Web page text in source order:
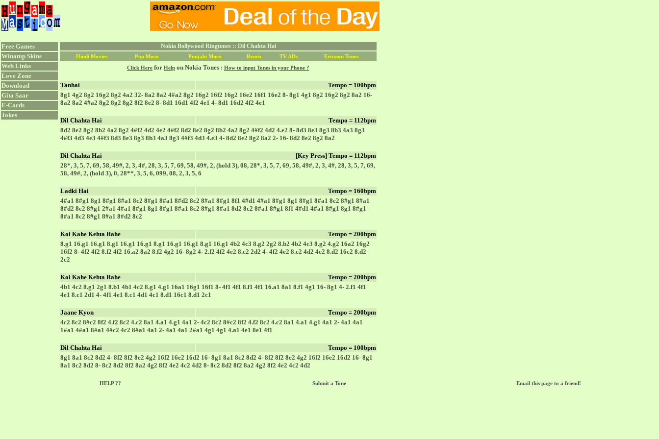
Free Games
Winamp Skins
Web Links
Love Zone
Download
Gita Saar
E-Cards
Jokes
Nokia Bollywood Ringtones :: Dil Chahta Hai
Hindi Movies Pop Music Punjabi Music Remix TV ADs Ericsson Tones
Click Here for Help on Nokia Tones : How to input Tones in your Phone ?
Tanhai
Tempo = 100bpm
8g1 4g2 8g2 16g2 8g2 4a2 32- 8a2 8a2 4#a2 8g2 16g2 16f2 16g2 16e2 16f1 16e2 8- 8g1 4g1 8g2 16g2 8g2 8a2 16-
8a2 8a2 4#a2 8g2 8g2 8g2 8f2 8e2 8- 8d1 16d1 4f2 4e1 4- 8d1 16d2 4f2 4e1
Dil Chahta Hai
Tempo = 112bpm
8d2 8e2 8g2 8b2 4a2 8g2 4#f2 4d2 4e2 4#f2 8d2 8e2 8g2 8b2 4a2 8g2 4#f2 4d2 4.e2 8- 8d3 8e3 8g3 8b3 4a3 8g3
4#f3 4d3 4e3 4#f3 8d3 8e3 8g3 8b3 4a3 8g3 4#f3 4d3 4.e3 4- 8d2 8e2 8g2 8a2 2- 16- 8d2 8e2 8g2 8a2
Dil Chahta Hai
[Key Press] Tempo = 112bpm
28*, 3, 5, 7, 69, 58, 49#, 2, 3, 4#, 28, 3, 5, 7, 69, 58, 49#, 2, (hold 3), 08, 28*, 3, 5, 7, 69, 58, 49#, 2, 3, 4#, 28, 3, 5, 7, 69,
58, 49#, 2, (hold 3), 0, 28**, 3, 5, 6, 099, 08, 2, 3, 5, 6
Ladki Hai
Tempo = 160bpm
4#a1 8#g1 8g1 8#g1 8#a1 8c2 8#g1 8#a1 8#d2 8c2 8#a1 8#g1 8f1 4#d1 4#a1 8#g1 8g1 8#g1 8#a1 8c2 8#g1 8#a1
8#d2 8c2 8#g1 2#a1 4#a1 8#g1 8g1 8#g1 8#a1 8c2 8#g1 8#a1 8d2 8c2 8#a1 8#g1 8f1 4#d1 4#a1 8#g1 8g1 8#g1
8#a1 8c2 8#g1 8#a1 8#d2 8c2
Koi Kahe Kehta Rahe
Tempo = 200bpm
8.g1 16.g1 16.g1 8.g1 16.g1 16.g1 8.g1 16.g1 16.g1 8.g1 16.g1 4b2 4c3 8.g2 2g2 8.b2 4b2 4c3 8.g2 4.g2 16a2 16g2
16f2 8- 4f2 4f2 8.f2 4f2 16.a2 8a2 8.f2 4g2 16- 8g2 4- 2.f2 4f2 4e2 8.c2 2d2 4- 4f2 4e2 8.c2 4d2 4c2 8.d2 16c2 8.d2
2c2
Koi Kahe Kehta Rahe
Tempo = 200bpm
4b1 4c2 8.g1 2g1 8.b1 4b1 4c2 8.g1 4.g1 16a1 16g1 16f1 8- 4f1 4f1 8.f1 4f1 16.a1 8a1 8.f1 4g1 16- 8g1 4- 2.f1 4f1
4e1 8.c1 2d1 4- 4f1 4e1 8.c1 4d1 4c1 8.d1 16c1 8.d1 2c1
Jaane Kyon
Tempo = 200bpm
4c2 8c2 8#c2 8f2 4.f2 8c2 4.c2 8a1 4.a1 4.g1 4a1 2- 4c2 8c2 8#c2 8f2 4.f2 8c2 4.c2 8a1 4.a1 4.g1 4a1 2- 4a1 4a1
1#a1 4#a1 8#a1 4#c2 4c2 8#a1 4a1 2- 4a1 4a1 2#a1 4g1 4g1 4.a1 4e1 8e1 4f1
Dil Chahta Hai
Tempo = 100bpm
8g1 8a1 8c2 8d2 4- 8f2 8f2 8e2 4g2 16f2 16e2 16d2 16- 8g1 8a1 8c2 8d2 4- 8f2 8f2 8e2 4g2 16f2 16e2 16d2 16- 8g1
8a1 8c2 8d2 8- 8c2 8d2 8f2 8a2 4g2 8f2 4e2 4c2 4d2 8- 8c2 8d2 8f2 8a2 4g2 8f2 4e2 4c2 4d2
HELP ?? Submit a Tone Email this page to a friend!